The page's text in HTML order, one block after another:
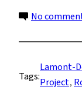
No
Tags:
Lamont-
Project,